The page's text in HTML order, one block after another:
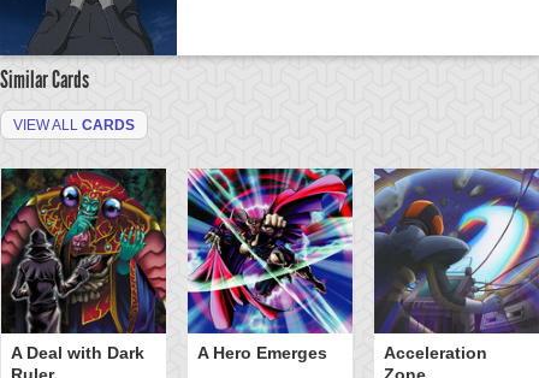
Similar Cards
VIEW ALL CARDS
A Deal with Dark
A Hero Emerges
Acceleration